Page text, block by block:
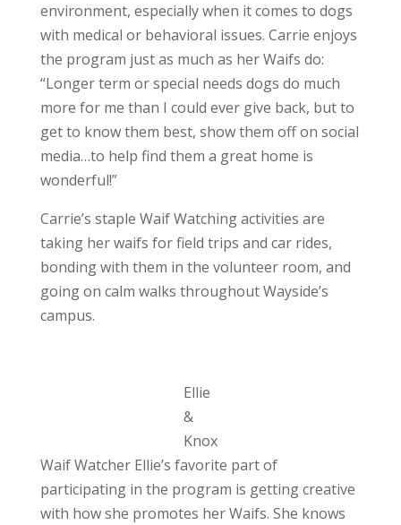
environment, especially when it comes to dogs
with medical or behavioral issues. Carrie enjoys
the program just as much as her Waifs do:
“Longer term or special needs dogs do much
more for me than I could ever give back, but to
get to know them best, show them off on social
media…to help find them a great home is
wonderful!”
Carrie’s staple Waif Watching activities are
taking her waifs for field trips and car rides,
bonding with them in the volunteer room, and
going on calm walks throughout Wayside’s
campus.
Ellie
&
Knox
Waif Watcher Ellie’s favorite part of
participating in the program is getting creative
with how she promotes her Waifs. She knows